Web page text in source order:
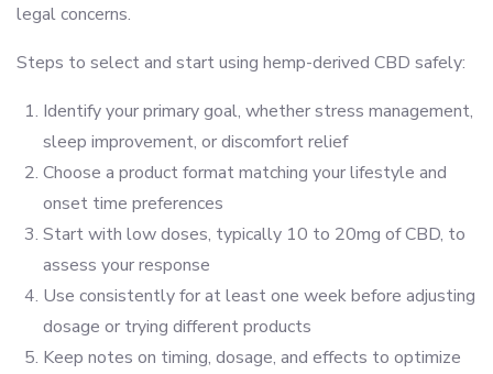
legal concerns.
Steps to select and start using hemp-derived CBD safely:
Identify your primary goal, whether stress management,
sleep improvement, or discomfort relief
Choose a product format matching your lifestyle and
onset time preferences
Start with low doses, typically 10 to 20mg of CBD, to
assess your response
Use consistently for at least one week before adjusting
dosage or trying different products
Keep notes on timing, dosage, and effects to optimize